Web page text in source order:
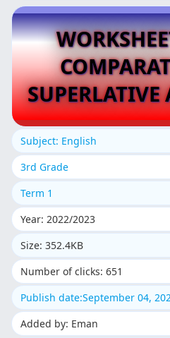
SUPERLATIVE
Subject: English
3rd Grade
Term 1
Year: 2022/2023
Size: 352.4KB
Number of clicks: 651
Publish date:September 04,
Added by: Eman